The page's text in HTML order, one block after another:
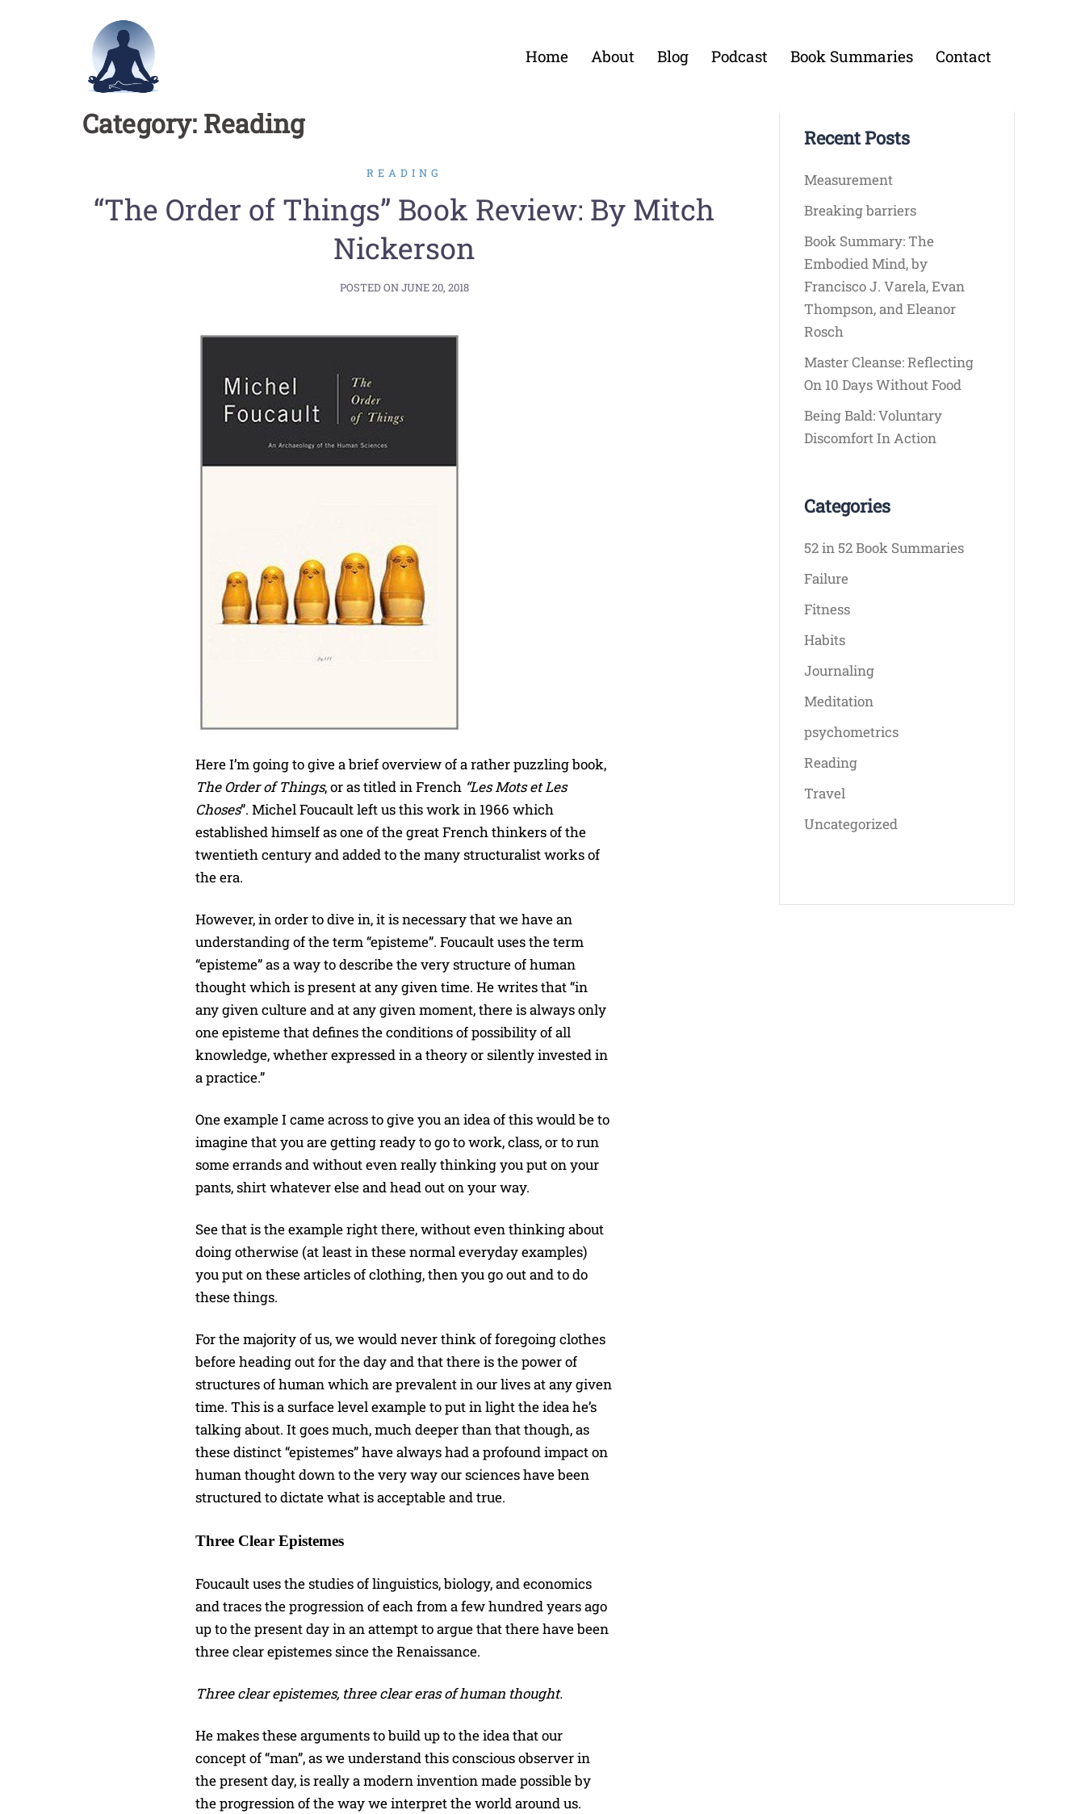
Home About Blog Podcast Book Summaries Contact
Category: Reading
READING
“The Order of Things” Book Review: By Mitch
Nickerson
POSTED ONJUNE 20, 2018
Here I’m going to give a brief overview of a rather puzzling book,
The Order of Things, or as titled in French “Les Mots et Les
Choses”. Michel Foucault left us this work in 1966 which
established himself as one of the great French thinkers of the
twentieth century and added to the many structuralist works of
the era.
However, in order to dive in, it is necessary that we have an
understanding of the term “episteme”. Foucault uses the term
“episteme” as a way to describe the very structure of human
thought which is present at any given time. He writes that “in
any given culture and at any given moment, there is always only
one episteme that defines the conditions of possibility of all
knowledge, whether expressed in a theory or silently invested in
a practice.”
One example I came across to give you an idea of this would be to
imagine that you are getting ready to go to work, class, or to run
some errands and without even really thinking you put on your
pants, shirt whatever else and head out on your way.
See that is the example right there, without even thinking about
doing otherwise (at least in these normal everyday examples)
you put on these articles of clothing, then you go out and to do
these things.
For the majority of us, we would never think of foregoing clothes
before heading out for the day and that there is the power of
structures of human which are prevalent in our lives at any given
time. This is a surface level example to put in light the idea he’s
talking about. It goes much, much deeper than that though, as
these distinct “epistemes” have always had a profound impact on
human thought down to the very way our sciences have been
structured to dictate what is acceptable and true.
Three Clear Epistemes
Foucault uses the studies of linguistics, biology, and economics
and traces the progression of each from a few hundred years ago
up to the present day in an attempt to argue that there have been
three clear epistemes since the Renaissance.
Three clear epistemes, three clear eras of human thought.
He makes these arguments to build up to the idea that our
concept of “man”, as we understand this conscious observer in
the present day, is really a modern invention made possible by
the progression of the way we interpret the world around us.
Recent Posts
Measurement
Breaking barriers
Book Summary: The
Embodied Mind, by
Francisco J. Varela, Evan
Thompson, and Eleanor
Rosch
Master Cleanse: Reflecting
On 10 Days Without Food
Being Bald: Voluntary
Discomfort In Action
Categories
52 in 52 Book Summaries
Failure
Fitness
Habits
Journaling
Meditation
psychometrics
Reading
Travel
Uncategorized